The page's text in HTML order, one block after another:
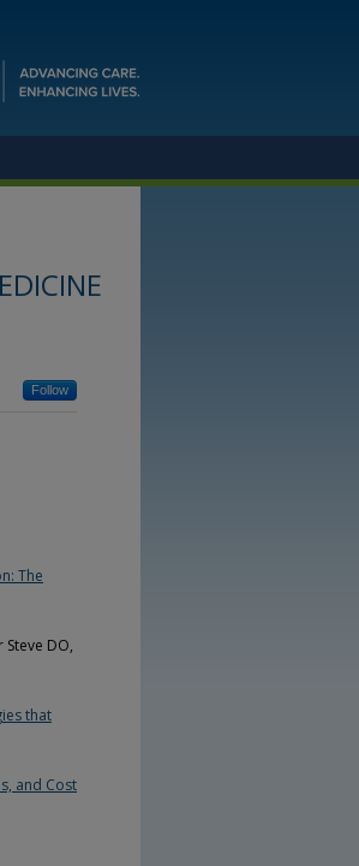
Follow
The
Steve DO,
that
and Cost